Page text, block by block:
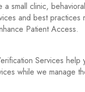
a small clinic,
and best
Patient Access.
Services
while we manage